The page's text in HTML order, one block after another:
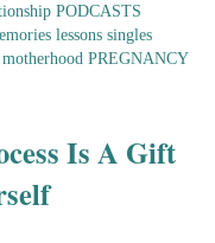
PODCASTS
lessons singles
motherhood PREGNANCY
Is A Gift